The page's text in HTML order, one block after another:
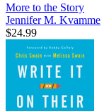
More to the Story
Jennifer M. Kvamme
$24.99